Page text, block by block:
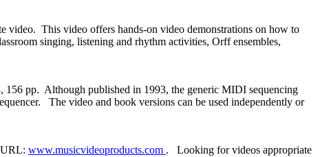
video. This video offers hands-on video demonstrations on how to
singing, listening and rhythm activities, Orff ensembles,
156 pp. Although published in 1993, the generic MIDI sequencing
The video and book versions can be used independently or
www.musicvideoproducts.com . Looking for videos appropriate